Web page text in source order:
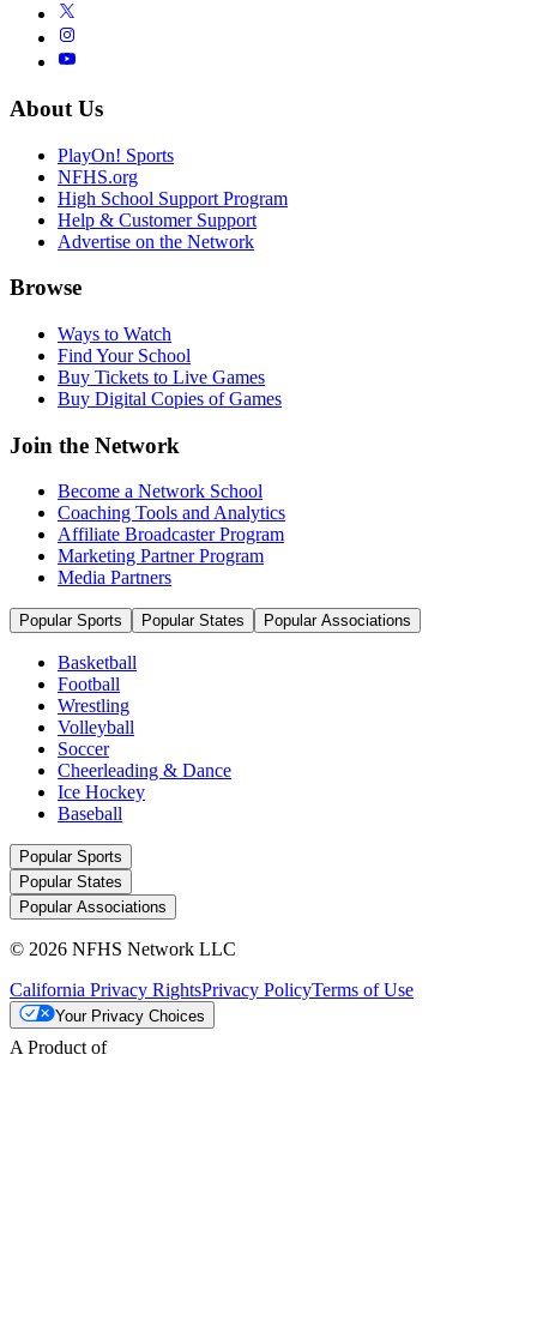
About Us
PlayOn! Sports
NFHS.org
High School Support Program
Help & Customer Support
Advertise on the Network
Browse
Ways to Watch
Find Your School
Buy Tickets to Live Games
Buy Digital Copies of Games
Join the Network
Become a Network School
Coaching Tools and Analytics
Affiliate Broadcaster Program
Marketing Partner Program
Media Partners
Popular Sports Popular States Popular Associations
Basketball
Football
Wrestling
Volleyball
Soccer
Cheerleading & Dance
Ice Hockey
Baseball
Popular Sports
Popular States
Popular Associations
© 2026 NFHS Network LLC
California Privacy RightsPrivacy PolicyTerms of Use
Your Privacy Choices
A Product of